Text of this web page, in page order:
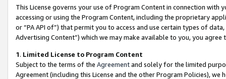
This License governs your use of Program Content in connection
accessing or using the Program Content, including the proprietary
or “PA API of”) that permit you to access and use certain types of
Advertising Content”) which we may make available to you, you agree
1. Limited License to Program Content
Subject to the terms of the Agreementand solely for the limited
Agreement (including this License and the other Program Policies),